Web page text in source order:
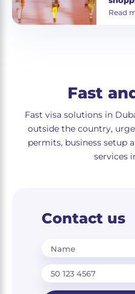
Read
Fast
Fast visa solutions in
outside the country,
permits, business setup
services
Contact us
Name